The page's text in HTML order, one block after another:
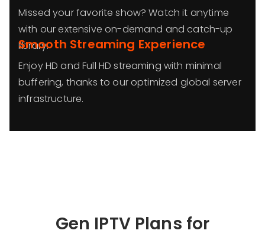
Missed your favorite show? Watch it anytime
with our extensive on-demand and catch-up
library.
Smooth Streaming Experience
Enjoy HD and Full HD streaming with minimal
buffering, thanks to our optimized global server
infrastructure.
Gen IPTV Plans for